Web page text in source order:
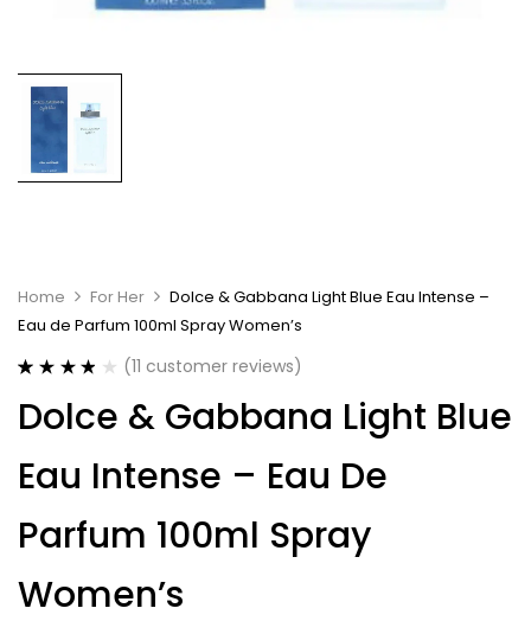
Home For Her
Dolce & Gabbana Light Blue Eau Intense –
Eau de Parfum 100ml Spray Women’s
out of 5
based on
ratings
(11 customer reviews)
Dolce & Gabbana Light Blue
Eau Intense – Eau De
Parfum 100ml Spray
Women’s